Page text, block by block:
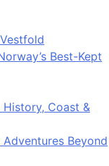
Best-Kept
Coast &
Beyond